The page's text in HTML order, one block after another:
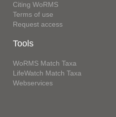
Citing WoRMS
Terms of use
Request access
Tools
WoRMS Match Taxa
LifeWatch Match Taxa
Webservices